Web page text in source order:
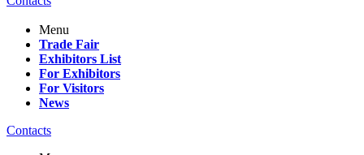
Menu
Trade Fair
Exhibitors List
For Exhibitors
For Visitors
News
Contacts